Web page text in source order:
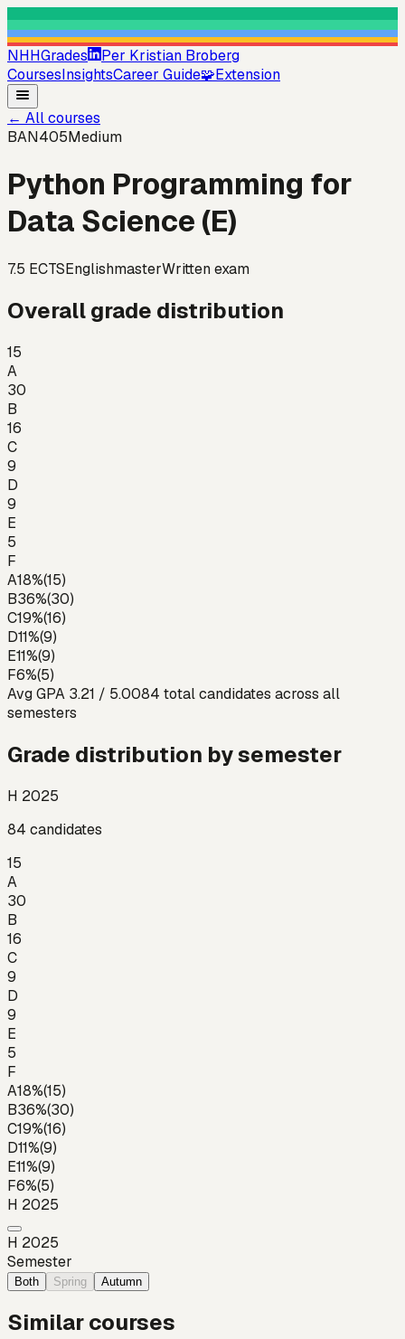
NHHGrades
Per Kristian Broberg
CoursesInsightsCareer Guide🧩Extension
← All courses
BAN405Medium
Python Programming for
Data Science (E)
7.5 ECTSEnglishmasterWritten exam
Overall grade distribution
15
A
30
B
16
C
9
D
9
E
5
F
A18%(15)
B36%(30)
C19%(16)
D11%(9)
E11%(9)
F6%(5)
Avg GPA 3.21 / 5.0084 total candidates across all
semesters
Grade distribution by semester
H 2025
84 candidates
15
A
30
B
16
C
9
D
9
E
5
F
A18%(15)
B36%(30)
C19%(16)
D11%(9)
E11%(9)
F6%(5)
H 2025
H 2025
Semester
Both Spring Autumn
Similar courses